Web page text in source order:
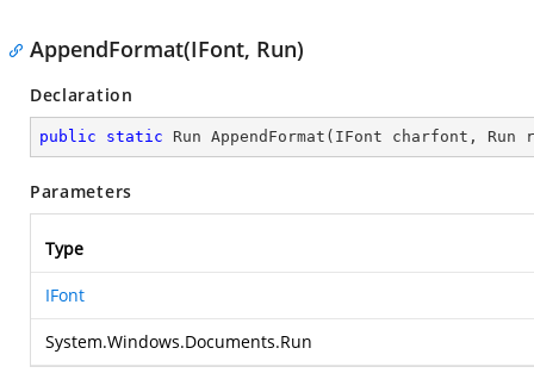
AppendFormat(IFont, Run)
Declaration
public static Run AppendFormat ( IFont charfont, Run
Parameters
Type
IFont
System.Windows.Documents.Run